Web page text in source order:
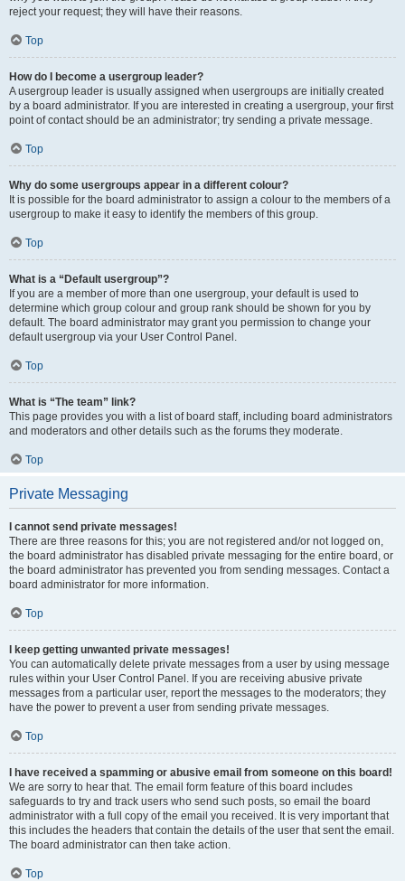
reject your request; they will have their reasons.
Top
How do I become a usergroup leader?
A usergroup leader is usually assigned when usergroups are initially created
by a board administrator. If you are interested in creating a usergroup, your first
point of contact should be an administrator; try sending a private message.
Top
Why do some usergroups appear in a different colour?
It is possible for the board administrator to assign a colour to the members of a
usergroup to make it easy to identify the members of this group.
Top
What is a “Default usergroup”?
If you are a member of more than one usergroup, your default is used to
determine which group colour and group rank should be shown for you by
default. The board administrator may grant you permission to change your
default usergroup via your User Control Panel.
Top
What is “The team” link?
This page provides you with a list of board staff, including board administrators
and moderators and other details such as the forums they moderate.
Top
Private Messaging
I cannot send private messages!
There are three reasons for this; you are not registered and/or not logged on,
the board administrator has disabled private messaging for the entire board, or
the board administrator has prevented you from sending messages. Contact a
board administrator for more information.
Top
I keep getting unwanted private messages!
You can automatically delete private messages from a user by using message
rules within your User Control Panel. If you are receiving abusive private
messages from a particular user, report the messages to the moderators; they
have the power to prevent a user from sending private messages.
Top
I have received a spamming or abusive email from someone on this board!
We are sorry to hear that. The email form feature of this board includes
safeguards to try and track users who send such posts, so email the board
administrator with a full copy of the email you received. It is very important that
this includes the headers that contain the details of the user that sent the email.
The board administrator can then take action.
Top